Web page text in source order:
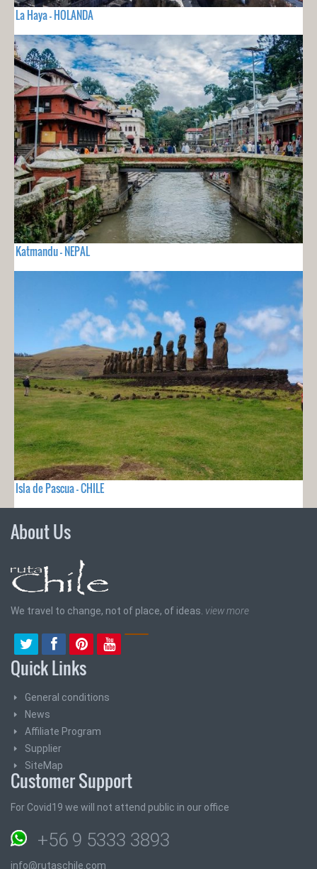
La Haya - HOLANDA
Katmandu - NEPAL
Isla de Pascua - CHILE
About Us
We travel to change, not of place, of ideas. view more
Quick Links
General conditions
News
Affiliate Program
Supplier
SiteMap
Customer Support
For Covid19 we will not attend public in our office
+56 9 5333 3893
info@rutaschile.com